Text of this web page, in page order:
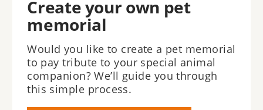
Create your own pet
memorial
Would you like to create a pet memorial
to pay tribute to your special animal
companion? We’ll guide you through
this simple process.